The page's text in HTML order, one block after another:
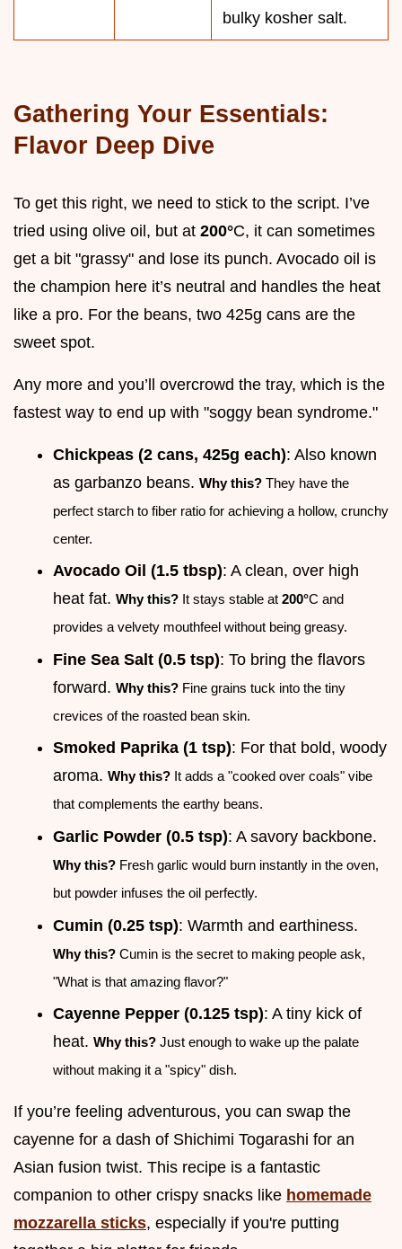
bulky kosher salt.
Gathering Your Essentials:
Flavor Deep Dive
To get this right, we need to stick to the script. I’ve
tried using olive oil, but at 200°C, it can sometimes
get a bit "grassy" and lose its punch. Avocado oil is
the champion here it’s neutral and handles the heat
like a pro. For the beans, two 425g cans are the
sweet spot.
Any more and you’ll overcrowd the tray, which is the
fastest way to end up with "soggy bean syndrome."
Chickpeas (2 cans, 425g each): Also known
as garbanzo beans. Why this? They have the
perfect starch to fiber ratio for achieving a hollow, crunchy
center.
Avocado Oil (1.5 tbsp): A clean, over high
heat fat. Why this? It stays stable at 200°C and
provides a velvety mouthfeel without being greasy.
Fine Sea Salt (0.5 tsp): To bring the flavors
forward. Why this? Fine grains tuck into the tiny
crevices of the roasted bean skin.
Smoked Paprika (1 tsp): For that bold, woody
aroma. Why this? It adds a "cooked over coals" vibe
that complements the earthy beans.
Garlic Powder (0.5 tsp): A savory backbone.
Why this? Fresh garlic would burn instantly in the oven,
but powder infuses the oil perfectly.
Cumin (0.25 tsp): Warmth and earthiness.
Why this? Cumin is the secret to making people ask,
"What is that amazing flavor?"
Cayenne Pepper (0.125 tsp): A tiny kick of
heat. Why this? Just enough to wake up the palate
without making it a "spicy" dish.
If you’re feeling adventurous, you can swap the
cayenne for a dash of Shichimi Togarashi for an
Asian fusion twist. This recipe is a fantastic
companion to other crispy snacks like homemade
mozzarella sticks, especially if you're putting